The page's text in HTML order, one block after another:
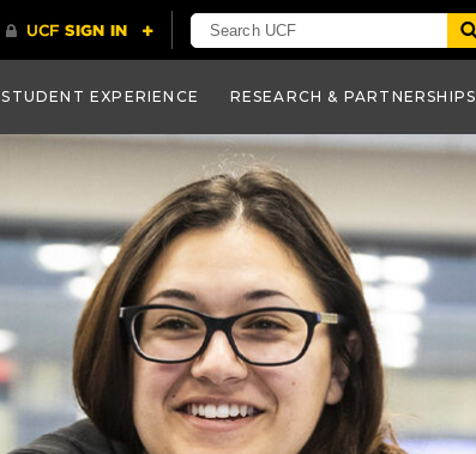
STUDENT EXPERIENCE RESEARCH & PARTNERSHIPS